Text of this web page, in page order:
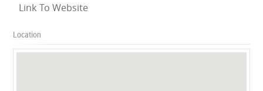
Link To Website
Location